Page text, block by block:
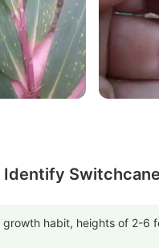
Identify Switchcane
growth habit, heights of 2-6